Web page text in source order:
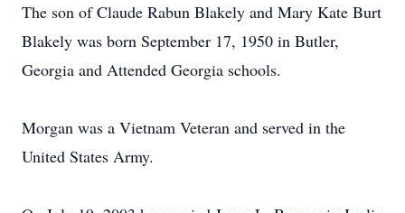
The son of Claude Rabun Blakely and Mary Kate Burt
Blakely was born September 17, 1950 in Butler,
Georgia and Attended Georgia schools.
Morgan was a Vietnam Veteran and served in the
United States Army.